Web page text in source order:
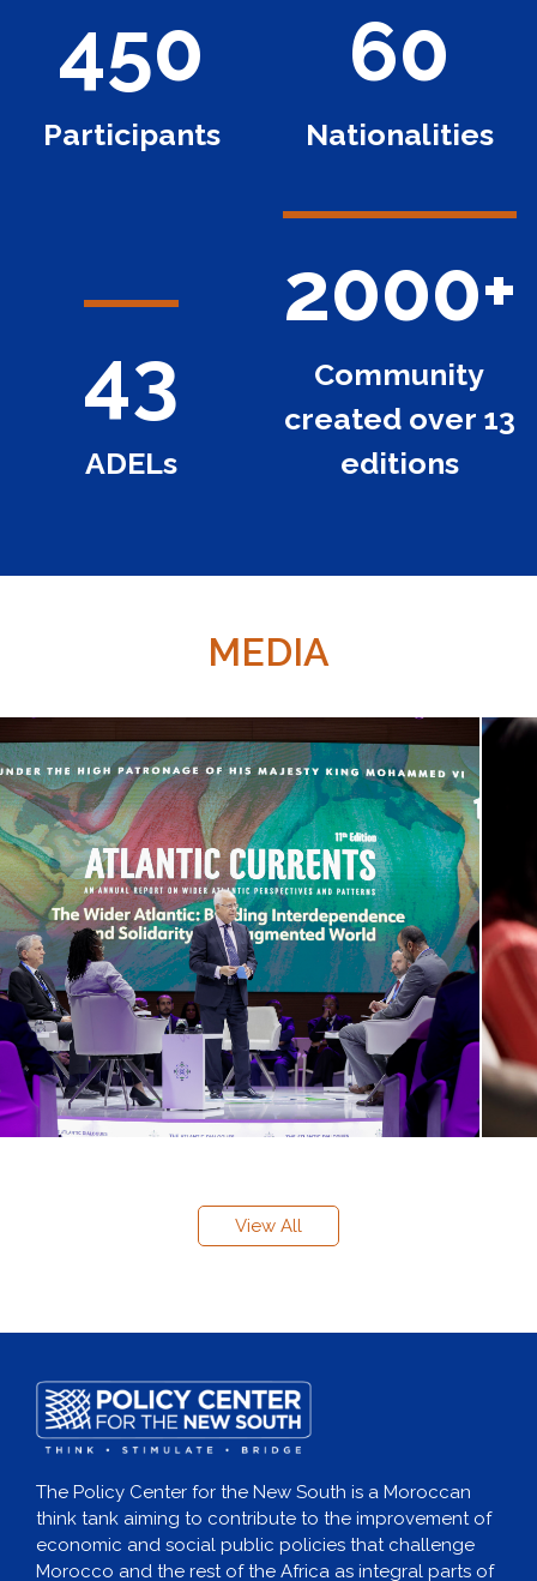
450
Participants
60
Nationalities
43
ADELs
2000+
Community
created over 13
editions
MEDIA
View All
The Policy Center for the New South is a Moroccan
think tank aiming to contribute to the improvement of
economic and social public policies that challenge
Morocco and the rest of the Africa as integral parts of